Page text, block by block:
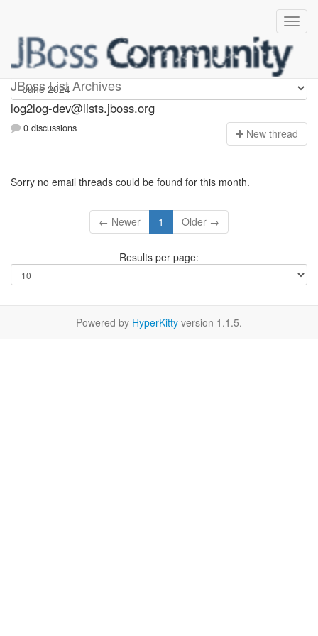
JBoss List Archives
log2log-dev
log2log-dev@lists.jboss.org
0 discussions New thread
Sorry no email threads could be found for this month.
← Newer 1 Older →
Results per page:
Powered by HyperKitty version 1.1.5.